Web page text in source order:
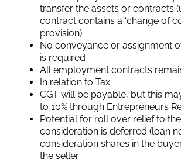
transfer the assets or contracts
contract contains a ‘change of
provision)
No conveyance or assignment
is required
All employment contracts
In relation to Tax:
CGT will be payable, but this
to 10% through Entrepreneurs
Potential for roll over relief to
consideration is deferred (loan
consideration shares in the
the seller